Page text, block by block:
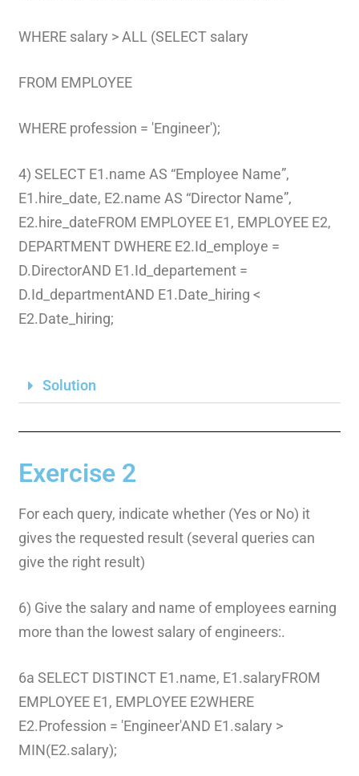
WHERE salary > ALL (SELECT salary
FROM EMPLOYEE
WHERE profession = 'Engineer');
4) SELECT E1.name AS “Employee Name”,
E1.hire_date, E2.name AS “Director Name”,
E2.hire_dateFROM EMPLOYEE E1, EMPLOYEE E2,
DEPARTMENT DWHERE E2.Id_employe =
D.DirectorAND E1.Id_departement =
D.Id_departmentAND E1.Date_hiring <
E2.Date_hiring;
Solution
Exercise 2
For each query, indicate whether (Yes or No) it
gives the requested result (several queries can
give the right result)
6) Give the salary and name of employees earning
more than the lowest salary of engineers:.
6a SELECT DISTINCT E1.name, E1.salaryFROM
EMPLOYEE E1, EMPLOYEE E2WHERE
E2.Profession = 'Engineer'AND E1.salary >
MIN(E2.salary);